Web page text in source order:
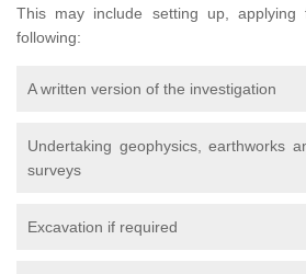
This may include setting up, applying
following:
A written version of the investigation
Undertaking geophysics, earthworks
surveys
Excavation if required